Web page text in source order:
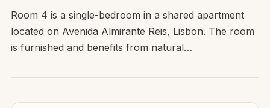
Room 4 is a single-bedroom in a shared apartment
located on Avenida Almirante Reis, Lisbon. The room
is furnished and benefits from natural…